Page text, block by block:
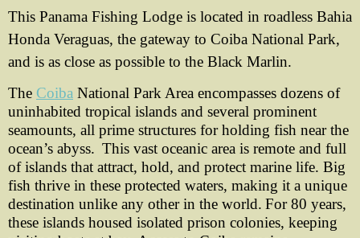
This Panama Fishing Lodge is located in roadless Bahia
Honda Veraguas, the gateway to Coiba National Park,
and is as close as possible to the Black Marlin.
The Coiba National Park Area encompasses dozens of
uninhabited tropical islands and several prominent
seamounts, all prime structures for holding fish near the
ocean’s abyss. This vast oceanic area is remote and full
of islands that attract, hold, and protect marine life. Big
fish thrive in these protected waters, making it a unique
destination unlike any other in the world. For 80 years,
these islands housed isolated prison colonies, keeping